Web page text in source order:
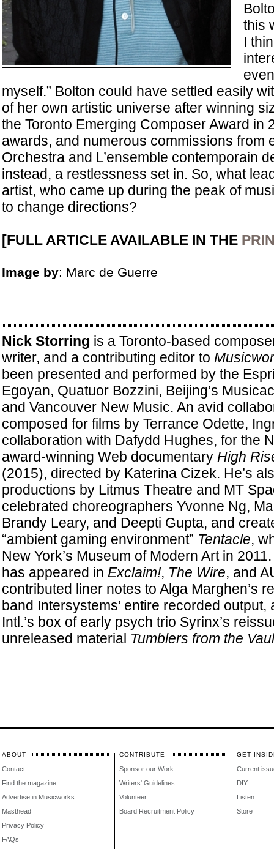
this
I
myself.” Bolton could have settled easily
of her own artistic universe after winning
the Toronto Emerging Composer Award in
awards, and numerous commissions from
Orchestra and L’ensemble contemporain
instead, a restlessness set in. So, what
artist, who came up during the peak of
to change directions?
[FULL ARTICLE AVAILABLE IN THE
Image by: Marc de Guerre
Nick Storring is a Toronto-based
writer, and a contributing editor to
been presented and performed by the
Egoyan, Quatuor Bozzini, Beijing’s
and Vancouver New Music. An avid
composed for films by Terrance Odette,
collaboration with Dafydd Hughes, for the
award-winning Web documentary High
(2015), directed by Katerina Cizek. He’s
productions by Litmus Theatre and MT
celebrated choreographers Yvonne Ng,
Brandy Leary, and Deepti Gupta, and
“ambient gaming environment” Tentacle,
New York’s Museum of Modern Art in
has appeared in Exclaim!, The Wire, and
contributed liner notes to Alga Marghen’s
band Intersystems’ entire recorded output,
Intl.’s box of early psych trio Syrinx’s
unreleased material Tumblers from the
ABOUT
Contact
Find the magazine
Advertise in Musicworks
Masthead
Privacy Policy
FAQs
CONTRIBUTE
Sponsor our Work
Writers' Guidelines
Volunteer
Board Recruitment Policy
GET
Current
DIY
Listen
Store